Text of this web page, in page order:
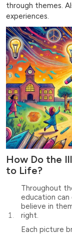
through themes.
experiences.
How Do the
to Life?
Throughout
education can
believe in
right.
Each picture